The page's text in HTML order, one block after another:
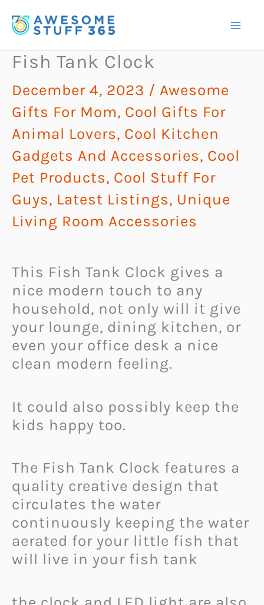
to
Fish Tank Clock
December 4, 2023 / Awesome
Gifts For Mom, Cool Gifts For
Animal Lovers, Cool Kitchen
Gadgets And Accessories, Cool
Pet Products, Cool Stuff For
Guys, Latest Listings, Unique
Living Room Accessories
This Fish Tank Clock gives a
nice modern touch to any
household, not only will it give
your lounge, dining kitchen, or
even your office desk a nice
clean modern feeling.
It could also possibly keep the
kids happy too.
The Fish Tank Clock features a
quality creative design that
circulates the water
continuously keeping the water
aerated for your little fish that
will live in your fish tank